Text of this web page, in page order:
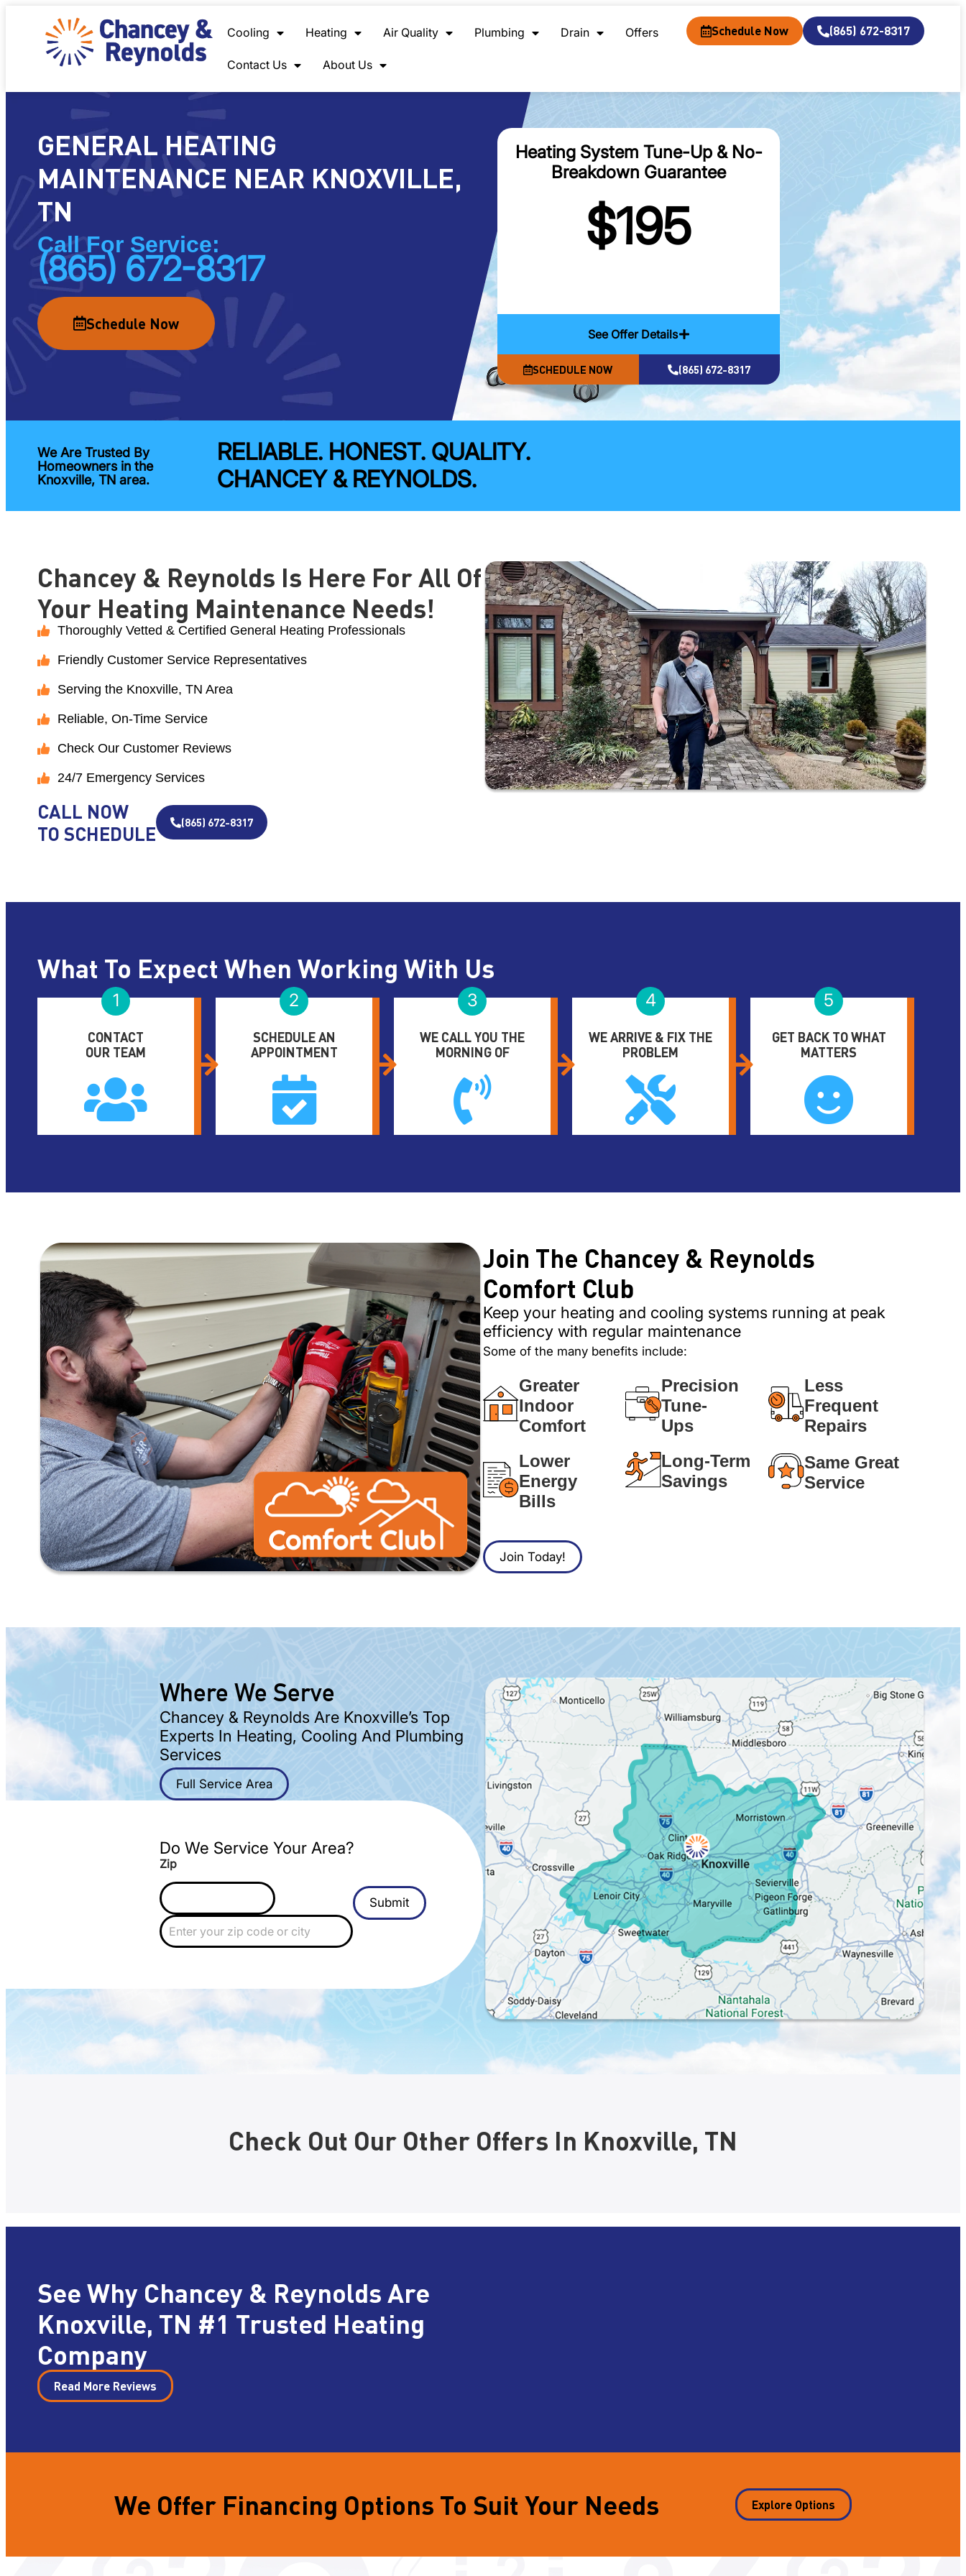
Cooling
Heating Air Quality Plumbing Drain Offers
Contact Us About Us
Schedule Now (865) 672-8317
GENERAL HEATING
MAINTENANCE NEAR KNOXVILLE,
TN
Call For Service:
(865) 672-8317
Schedule Now
Heating System Tune-Up & No-
Breakdown Guarantee
$195
See Offer Details
SCHEDULE NOW (865) 672-8317
We Are Trusted By
Homeowners in the
Knoxville, TN area.
RELIABLE. HONEST. QUALITY.
CHANCEY & REYNOLDS.
Chancey & Reynolds Is Here For All Of
Your Heating Maintenance Needs!
Thoroughly Vetted & Certified General Heating Professionals
Friendly Customer Service Representatives
Serving the Knoxville, TN Area
Reliable, On-Time Service
Check Our Customer Reviews
24/7 Emergency Services
CALL NOW
TO SCHEDULE
(865) 672-8317
What To Expect When Working With Us
1
CONTACT
OUR TEAM
2
SCHEDULE AN
APPOINTMENT
3
WE CALL YOU THE
MORNING OF
4
WE ARRIVE & FIX THE
PROBLEM
5
GET BACK TO WHAT
MATTERS
Join The Chancey & Reynolds
Comfort Club
Keep your heating and cooling systems running at peak
efficiency with regular maintenance
Some of the many benefits include:
Greater
Indoor
Comfort
Lower
Energy
Bills
Precision
Tune-
Ups
Long-Term
Savings
Less
Frequent
Repairs
Same Great
Service
Join Today!
Where We Serve
Chancey & Reynolds Are Knoxville’s Top
Experts In Heating, Cooling And Plumbing
Services
Full Service Area
Do We Service Your Area?
Zip
Z
i
p
Submit
Check Out Our Other Offers In Knoxville, TN
See Why Chancey & Reynolds Are
Knoxville, TN #1 Trusted Heating
Company
Read More Reviews
We Offer Financing Options To Suit Your Needs Explore Options